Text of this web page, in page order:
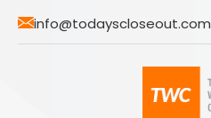
info@todayscloseout.com